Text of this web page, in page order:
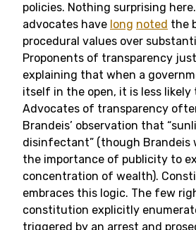
policies. Nothing surprising
advocates have long noted the
procedural values over
Proponents of transparency
explaining that when a
itself in the open, it is less likely
Advocates of transparency
Brandeis’ observation that
disinfectant” (though Brandeis
the importance of publicity to
concentration of wealth).
embraces this logic. The few
constitution explicitly
triggered by an arrest and